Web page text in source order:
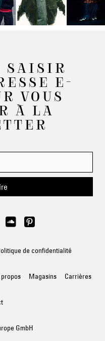
SAISIR
E-
VOUS
À LA
de confidentialité
Magasins Carrières
GmbH